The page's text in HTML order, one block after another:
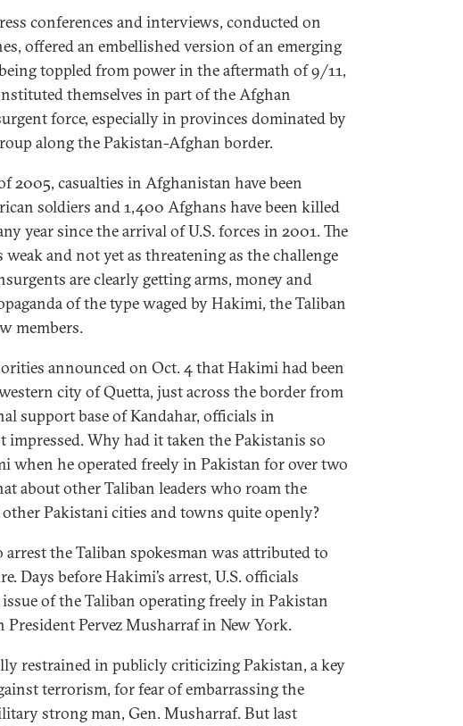
conferences and interviews, conducted on
offered an embellished version of an emerging
toppled from power in the aftermath of 9/11,
themselves in part of the Afghan
force, especially in provinces dominated by
along the Pakistan-Afghan border.
2005, casualties in Afghanistan have been
soldiers and 1,400 Afghans have been killed
year since the arrival of U.S. forces in 2001. The
and not yet as threatening as the challenge
are clearly getting arms, money and
of the type waged by Hakimi, the Taliban
members.
announced on Oct. 4 that Hakimi had been
city of Quetta, just across the border from
support base of Kandahar, officials in
Why had it taken the Pakistanis so
when he operated freely in Pakistan for over two
about other Taliban leaders who roam the
Pakistani cities and towns quite openly?
arrest the Taliban spokesman was attributed to
Days before Hakimi’s arrest, U.S. officials
of the Taliban operating freely in Pakistan
Pervez Musharraf in New York.
restrained in publicly criticizing Pakistan, a key
terrorism, for fear of embarrassing the
strong man, Gen. Musharraf. But last